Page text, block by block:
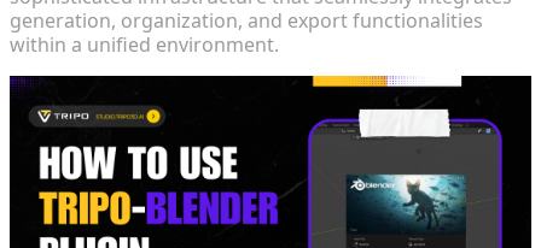
generation, organization, and export functionalities
within a unified environment.